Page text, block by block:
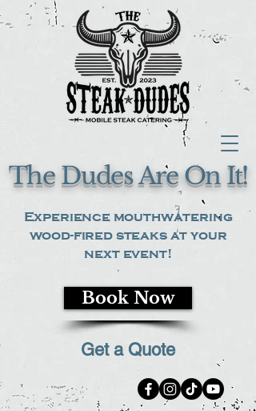
Experience mouthwatering
wood-fired steaks at your
next event!
The Dudes Are On It!
Get a Quote
Book Now